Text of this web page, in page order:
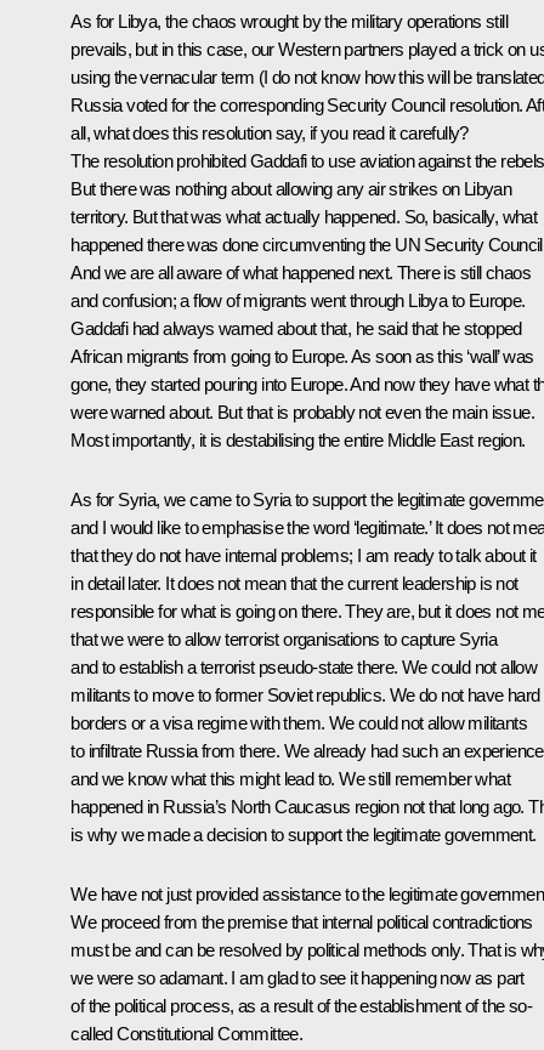
As for Libya, the chaos wrought by the military operations still
prevails, but in this case, our Western partners played a trick on
using the vernacular term (I do not know how this will be
Russia voted for the corresponding Security Council resolution.
all, what does this resolution say, if you read it carefully?
The resolution prohibited Gaddafi to use aviation against the
But there was nothing about allowing any air strikes on Libyan
territory. But that was what actually happened. So, basically, what
happened there was done circumventing the UN Security
And we are all aware of what happened next. There is still chaos
and confusion; a flow of migrants went through Libya to Europe.
Gaddafi had always warned about that, he said that he stopped
African migrants from going to Europe. As soon as this ‘wall’ was
gone, they started pouring into Europe. And now they have what
were warned about. But that is probably not even the main issue.
Most importantly, it is destabilising the entire Middle East region.
As for Syria, we came to Syria to support the legitimate
and I would like to emphasise the word ‘legitimate.’ It does not
that they do not have internal problems; I am ready to talk about it
in detail later. It does not mean that the current leadership is not
responsible for what is going on there. They are, but it does not
that we were to allow terrorist organisations to capture Syria
and to establish a terrorist pseudo-state there. We could not allow
militants to move to former Soviet republics. We do not have hard
borders or a visa regime with them. We could not allow militants
to infiltrate Russia from there. We already had such an experience
and we know what this might lead to. We still remember what
happened in Russia’s North Caucasus region not that long ago.
is why we made a decision to support the legitimate government.
We have not just provided assistance to the legitimate
We proceed from the premise that internal political contradictions
must be and can be resolved by political methods only. That is
we were so adamant. I am glad to see it happening now as part
of the political process, as a result of the establishment of the so-
called Constitutional Committee.